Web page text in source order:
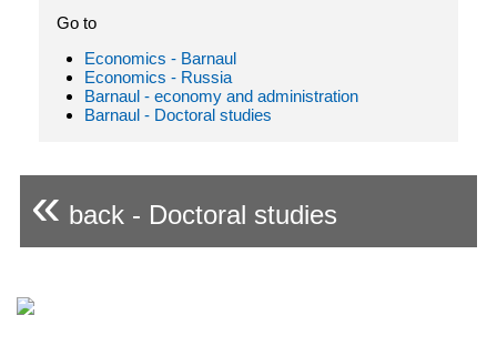
Go to
Economics - Barnaul
Economics - Russia
Barnaul - economy and administration
Barnaul - Doctoral studies
« back - Doctoral studies